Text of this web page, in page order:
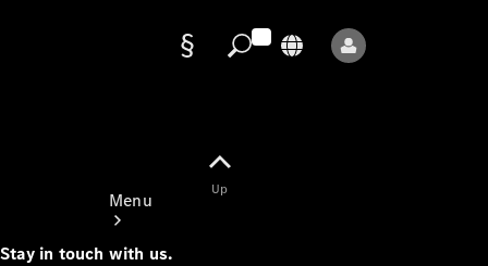
Menu
Up
Stay in touch with us.